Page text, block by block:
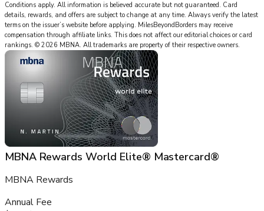
Conditions apply. All information is believed accurate but not guaranteed. Card
details, rewards, and offers are subject to change at any time. Always verify the latest
terms on the issuer’s website before applying. MilesBeyondBorders may receive
compensation through affiliate links. This does not affect our editorial choices or card
rankings. © 2026 MBNA. All trademarks are property of their respective owners.
MBNA Rewards World Elite® Mastercard®
MBNA Rewards
Annual Fee